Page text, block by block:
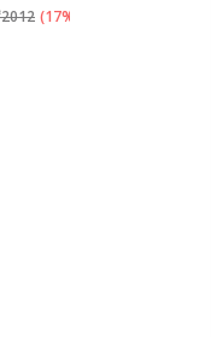
2012 (17% Off